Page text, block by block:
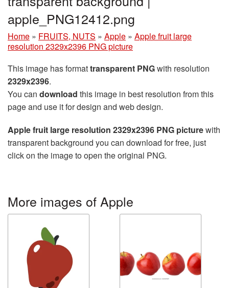
apple_PNG12412.png
Home » FRUITS, NUTS » Apple » Apple fruit large
resolution 2329x2396 PNG picture
This image has formattransparent PNGwith resolution
2329x2396.
You can download this image in best resolution from this
page and use it for design and web design.
Apple fruit large resolution 2329x2396 PNG picturewith
transparent background you can download for free, just
click on the image to open the original PNG.
More images of Apple